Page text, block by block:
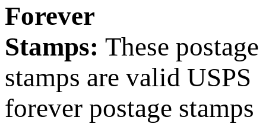
Forever
Stamps: These postage
stamps are valid USPS
forever postage stamps